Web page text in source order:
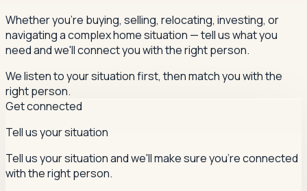
Whether you're buying, selling, relocating, investing, or
navigating a complex home situation — tell us what you
need and we'll connect you with the right person.
We listen to your situation first, then match you with the
right person.
Get connected
Tell us your situation
Tell us your situation and we'll make sure you're connected
with the right person.